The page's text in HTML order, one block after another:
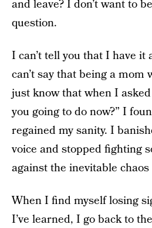
and leave? I don’t want to
question.
I can’t tell you that I have
can’t say that being a mom
just know that when I
you going to do now?” I
regained my sanity. I
voice and stopped fighting
against the inevitable
When I find myself losing
I’ve learned, I go back to